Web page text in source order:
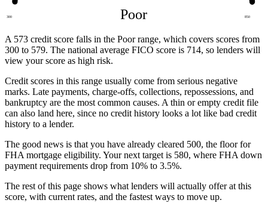
300 850
Poor
A 573 credit score falls in the Poor range, which covers scores from
300 to 579. The national average FICO score is 714, so lenders will
view your score as high risk.
Credit scores in this range usually come from serious negative
marks. Late payments, charge-offs, collections, repossessions, and
bankruptcy are the most common causes. A thin or empty credit file
can also land here, since no credit history looks a lot like bad credit
history to a lender.
The good news is that you have already cleared 500, the floor for
FHA mortgage eligibility. Your next target is 580, where FHA down
payment requirements drop from 10% to 3.5%.
The rest of this page shows what lenders will actually offer at this
score, with current rates, and the fastest ways to move up.